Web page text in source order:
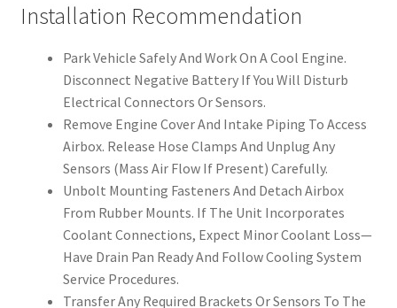
Installation Recommendation
Park Vehicle Safely And Work On A Cool Engine.
Disconnect Negative Battery If You Will Disturb
Electrical Connectors Or Sensors.
Remove Engine Cover And Intake Piping To Access
Airbox. Release Hose Clamps And Unplug Any
Sensors (Mass Air Flow If Present) Carefully.
Unbolt Mounting Fasteners And Detach Airbox
From Rubber Mounts. If The Unit Incorporates
Coolant Connections, Expect Minor Coolant Loss—
Have Drain Pan Ready And Follow Cooling System
Service Procedures.
Transfer Any Required Brackets Or Sensors To The